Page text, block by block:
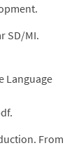
SD/MI.
Language
From